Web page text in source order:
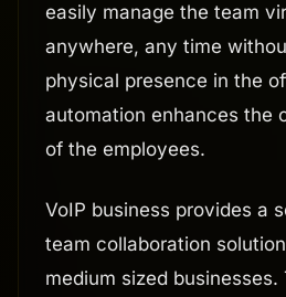
easily manage the team
anywhere, any time
physical presence in the
automation enhances the
of the employees.
VoIP business provides a
team collaboration
medium sized businesses.